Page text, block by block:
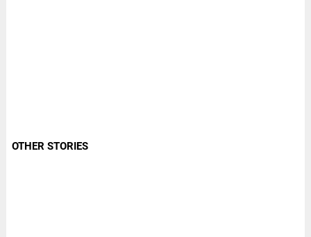
OTHER STORIES